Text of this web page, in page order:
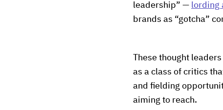
leadership” — lording
brands as “gotcha”
These thought
as a class of critics
and fielding
aiming to reach.